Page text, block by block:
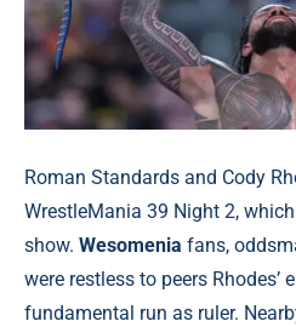
Roman Standards and Cody
WrestleMania 39 Night 2,
show. Wesomenia fans,
were restless to peers Rhodes’
fundamental run as ruler.